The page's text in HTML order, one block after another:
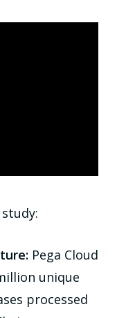
Pega Cloud
unique
processed